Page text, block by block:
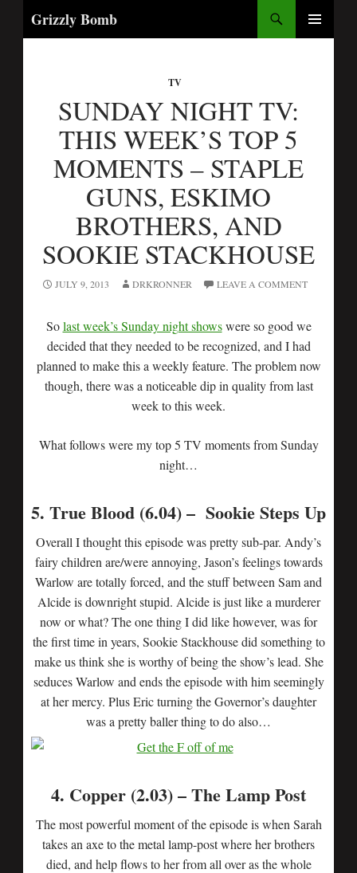
Grizzly Bomb
SKIP
TV
SUNDAY NIGHT TV:
THIS WEEK’S TOP 5
MOMENTS – STAPLE
GUNS, ESKIMO
BROTHERS, AND
SOOKIE STACKHOUSE
JULY 9, 2013 DRKRONNER LEAVE A COMMENT
Solast week’s Sunday night showswere so good we
decided that they needed to be recognized, and I had
planned to make this a weekly feature. The problem now
though, there was a noticeable dip in quality from last
week to this week.
What follows were my top 5 TV moments from Sunday
night…
5. True Blood (6.04) – Sookie Steps Up
Overall I thought this episode was pretty sub-par. Andy’s
fairy children are/were annoying, Jason’s feelings towards
Warlow are totally forced, and the stuff between Sam and
Alcide is downright stupid. Alcide is just like a murderer
now or what? The one thing I did like however, was for
the first time in years, Sookie Stackhouse did something to
make us think she is worthy of being the show’s lead. She
seduces Warlow and ends the episode with him seemingly
at her mercy. Plus Eric turning the Governor’s daughter
was a pretty baller thing to do also…
4. Copper (2.03) – The Lamp Post
The most powerful moment of the episode is when Sarah
takes an axe to the metal lamp-post where her brothers
died, and help flows to her from all over as the whole